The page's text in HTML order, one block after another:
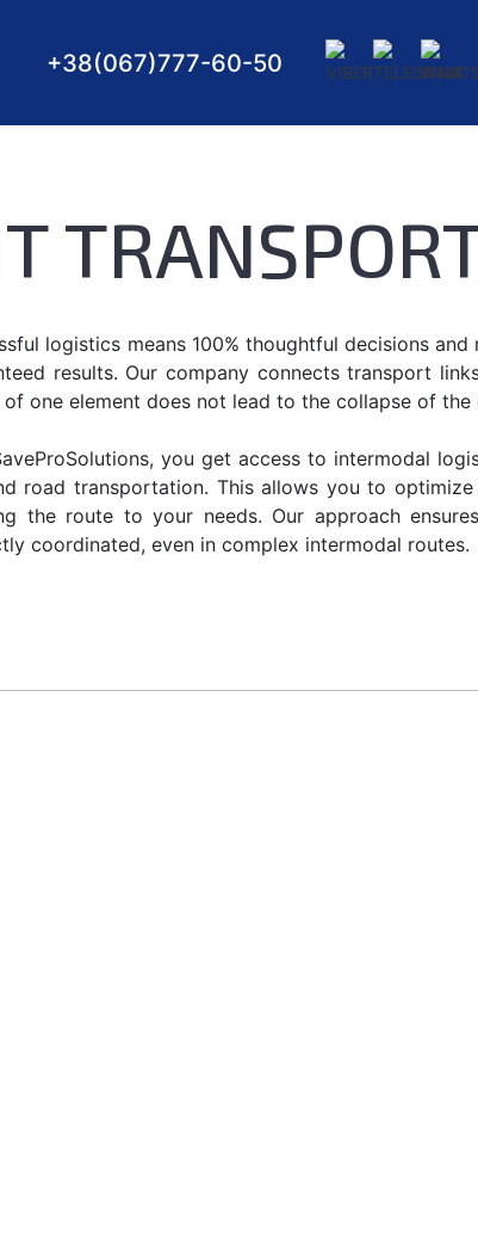
+38(067)777-60-50
logistics means 100% thoughtful decisions
results. Our company connects transport
one element does not lead to the collapse of the
you get access to intermodal
road transportation. This allows you to
the route to your needs. Our approach
coordinated, even in complex intermodal routes.